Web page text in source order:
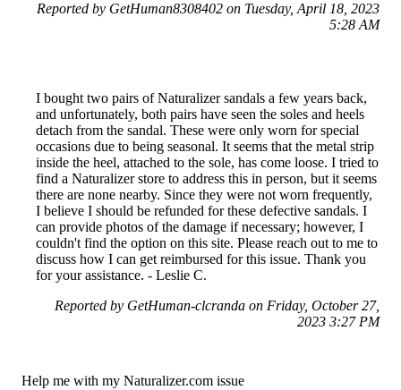
Reported by GetHuman8308402 on Tuesday, April 18, 2023
5:28 AM
I bought two pairs of Naturalizer sandals a few years back,
and unfortunately, both pairs have seen the soles and heels
detach from the sandal. These were only worn for special
occasions due to being seasonal. It seems that the metal strip
inside the heel, attached to the sole, has come loose. I tried to
find a Naturalizer store to address this in person, but it seems
there are none nearby. Since they were not worn frequently,
I believe I should be refunded for these defective sandals. I
can provide photos of the damage if necessary; however, I
couldn't find the option on this site. Please reach out to me to
discuss how I can get reimbursed for this issue. Thank you
for your assistance. - Leslie C.
Reported by GetHuman-clcranda on Friday, October 27,
2023 3:27 PM
Help me with my Naturalizer.com issue